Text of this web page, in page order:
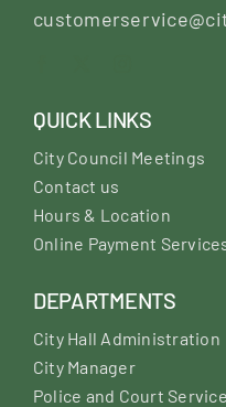
QUICK LINKS
City Council Meetings
Contact us
Hours & Location
Online Payment
DEPARTMENTS
City Hall Administration
City Manager
Police and Court